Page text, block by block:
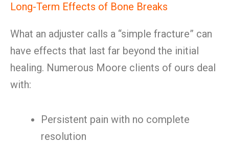
Long-Term Effects of Bone Breaks
What an adjuster calls a “simple fracture” can
have effects that last far beyond the initial
healing. Numerous Moore clients of ours deal
with:
Persistent pain with no complete
resolution